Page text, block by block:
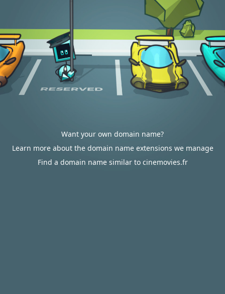
Want your own domain name?
Learn more about the domain name extensions we manage
Find a domain name similar to cinemovies.fr